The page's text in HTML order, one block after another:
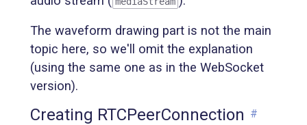
The waveform drawing part is not the main
topic here, so we'll omit the explanation
(using the same one as in the WebSocket
version).
Creating RTCPeerConnection #